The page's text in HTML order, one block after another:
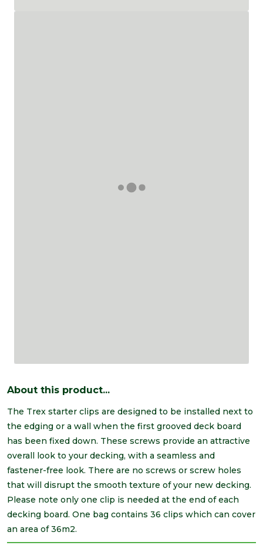
About this product...
The Trex starter clips are designed to be installed next to
the edging or a wall when the first grooved deck board
has been fixed down. These screws provide an attractive
overall look to your decking, with a seamless and
fastener-free look. There are no screws or screw holes
that will disrupt the smooth texture of your new decking.
Please note only one clip is needed at the end of each
decking board. One bag contains 36 clips which can cover
an area of 36m2.